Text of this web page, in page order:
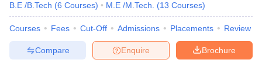
B.E /B.Tech (6 Courses) M.E /M.Tech. (13 Courses)
Courses Fees Cut-Off Admissions Placements Review
Brochure
Enquire
Compare